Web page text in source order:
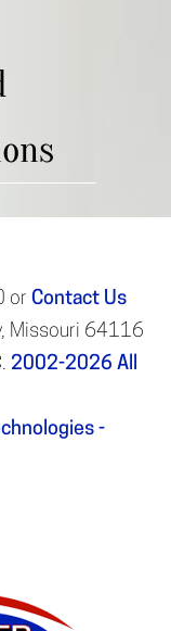
or Contact Us
Missouri 64116
2002-2026 All
-